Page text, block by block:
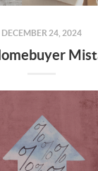
DECEMBER 24, 2024